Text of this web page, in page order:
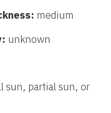
medium
unknown
sun, partial sun, or